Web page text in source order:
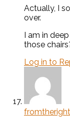
Actually, I
over.
I am in
those
Log in to